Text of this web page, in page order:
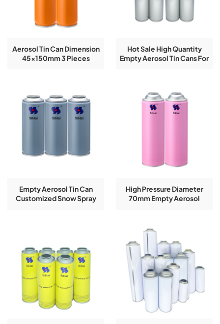
Aerosol Tin Can Dimension
45x150mm 3 Pieces
Hot Sale High Quantity
Empty Aerosol Tin Cans For
Empty Aerosol Tin Can
Customized Snow Spray
High Pressure Diameter
70mm Empty Aerosol